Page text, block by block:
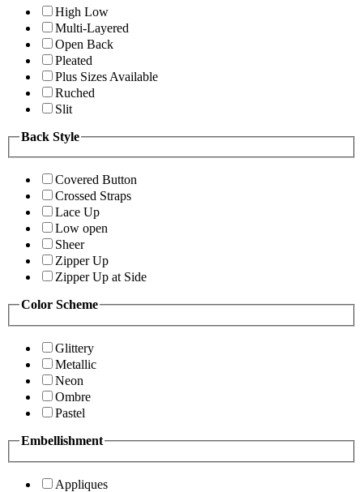
High Low
Multi-Layered
Open Back
Pleated
Plus Sizes Available
Ruched
Slit
Back Style
Covered Button
Crossed Straps
Lace Up
Low open
Sheer
Zipper Up
Zipper Up at Side
Color Scheme
Glittery
Metallic
Neon
Ombre
Pastel
Embellishment
Appliques